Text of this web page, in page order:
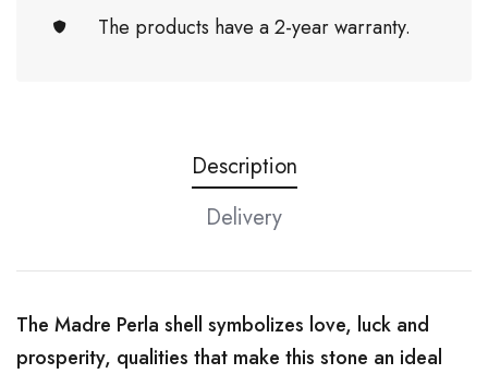
The products have a 2-year warranty.
Description
Delivery
The Madre Perla shell symbolizes love, luck and
prosperity, qualities that make this stone an ideal